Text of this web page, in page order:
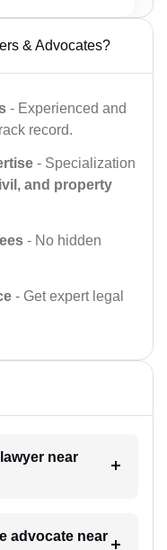
& Advocates?
- Experienced and
record.
- Specialization
and property
- No hidden
- Get expert legal
near
advocate near